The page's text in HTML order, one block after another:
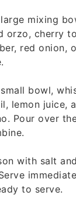
mixing
orzo, cherry
red onion,
bowl,
lemon juice,
Pour over
with salt
to serve.